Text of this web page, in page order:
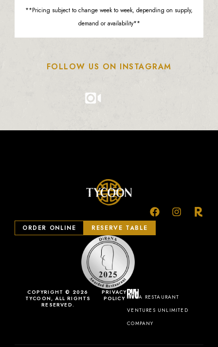
**Pricing subject to change week to week, depending on supply,
demand or availability**
FOLLOW US ON INSTAGRAM
COPYRIGHT © 2026
TYCOON, ALL RIGHTS
RESERVED.
PRIVACY
POLICY
A RESTAURANT
VENTURES UNLIMITED
COMPANY
ORDER ONLINE RESERVE TABLE